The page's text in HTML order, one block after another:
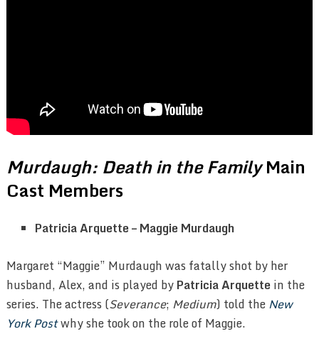
Murdaugh: Death in the FamilyMain
Cast Members
Patricia Arquette – Maggie Murdaugh
Margaret “Maggie” Murdaugh was fatally shot by her
husband, Alex, and is played byPatricia Arquettein the
series. The actress (Severance; Medium) told theNew
York Postwhy she took on the role of Maggie.